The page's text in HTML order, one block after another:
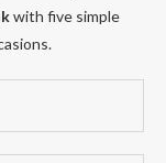
with five simple